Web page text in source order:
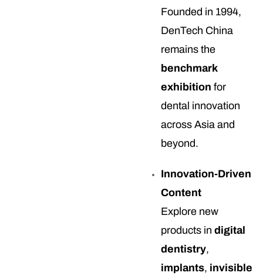
Founded in 1994,
DenTech China
remains the
benchmark
exhibition for
dental innovation
across Asia and
beyond.
Innovation-Driven
Content
Explore new
products in digital
dentistry,
implants, invisible